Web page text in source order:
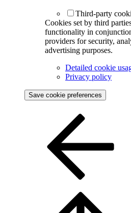
Third-party
Cookies set by third
functionality in
providers for security,
advertising purposes.
Detailed cookie
Privacy policy
Save cookie preferences